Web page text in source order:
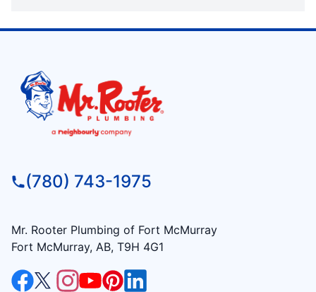
(780) 743-1975
Mr. Rooter Plumbing of Fort McMurray
Fort McMurray, AB, T9H 4G1